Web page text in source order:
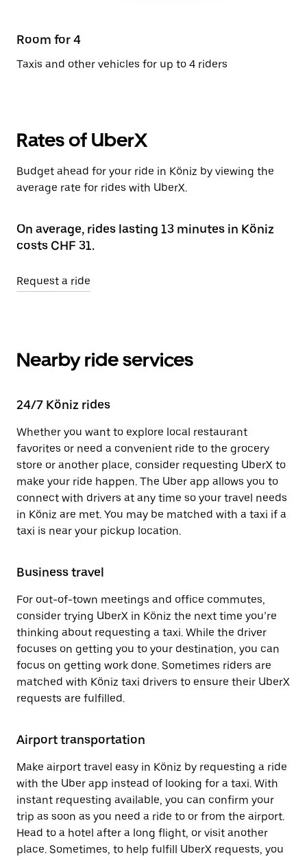
Room for 4
Taxis and other vehicles for up to 4 riders
Rates of UberX
Budget ahead for your ride in Köniz by viewing the
average rate for rides with UberX.
On average, rides lasting 13 minutes in Köniz
costs CHF 31.
Request a ride
Nearby ride services
24/7 Köniz rides
Whether you want to explore local restaurant
favorites or need a convenient ride to the grocery
store or another place, consider requesting UberX to
make your ride happen. The Uber app allows you to
connect with drivers at any time so your travel needs
in Köniz are met. You may be matched with a taxi if a
taxi is near your pickup location.
Business travel
For out-of-town meetings and office commutes,
consider trying UberX in Köniz the next time you’re
thinking about requesting a taxi. While the driver
focuses on getting you to your destination, you can
focus on getting work done. Sometimes riders are
matched with Köniz taxi drivers to ensure their UberX
requests are fulfilled.
Airport transportation
Make airport travel easy in Köniz by requesting a ride
with the Uber app instead of looking for a taxi. With
instant requesting available, you can confirm your
trip as soon as you need a ride to or from the airport.
Head to a hotel after a long flight, or visit another
place. Sometimes, to help fulfill UberX requests, you